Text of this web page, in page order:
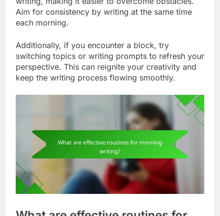
Aim for consistency by writing at the same time
each morning.
Additionally, if you encounter a block, try
switching topics or writing prompts to refresh your
perspective. This can reignite your creativity and
keep the writing process flowing smoothly.